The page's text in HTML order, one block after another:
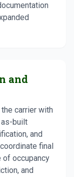
and
carrier with
as-built
and
final
of occupancy
and